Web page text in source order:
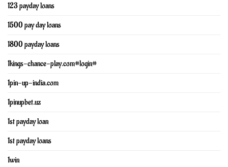
123 payday loans
1500 pay day loans
1800 payday loans
1kings-chance-play.com#login#
1pin-up-india.com
1pinupbet.uz
1st payday loan
1st payday loans
1win